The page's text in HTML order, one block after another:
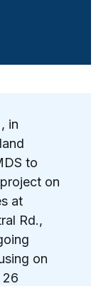
in
to
on
at
Rd.,
on
26